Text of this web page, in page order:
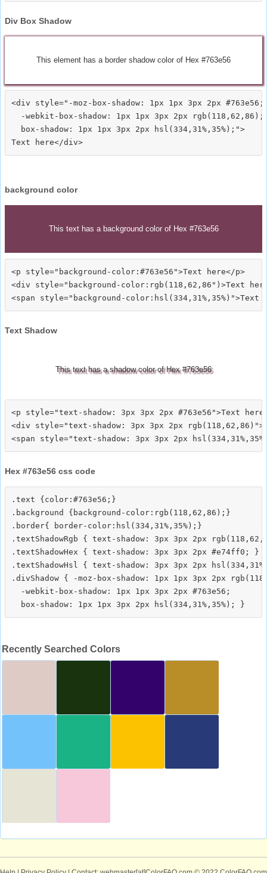
Div Box Shadow
This element has a border shadow color of Hex #763e56
<div style="-moz-box-shadow: 1px 1px 3px 2px #763e56;
  -webkit-box-shadow: 1px 1px 3px 2px rgb(118,62,86);
  box-shadow: 1px 1px 3px 2px hsl(334,31%,35%);">
background color
This text has a background color of Hex #763e56
<p style="background-color:#763e56">Text here</p>
<div style="background-color:rgb(118,62,86")>Text
Text Shadow
This text has a shadow color of Hex #763e56
<p style="text-shadow: 3px 3px 2px #763e56">Text
<div style="text-shadow: 3px 3px 2px
Hex #763e56 css code
.text {color:#763e56;}
.background {background-color:rgb(118,62,86);}
.border{ border-color:hsl(334,31%,35%);}
.textShadowRgb { text-shadow: 3px 3px 2px
.textShadowHex { text-shadow: 3px 3px 2px #e74ff0; }
.textShadowHsl { text-shadow: 3px 3px 2px
.divShadow { -moz-box-shadow: 1px 1px 3px 2px
  -webkit-box-shadow: 1px 1px 3px 2px #763e56;
Recently Searched Colors